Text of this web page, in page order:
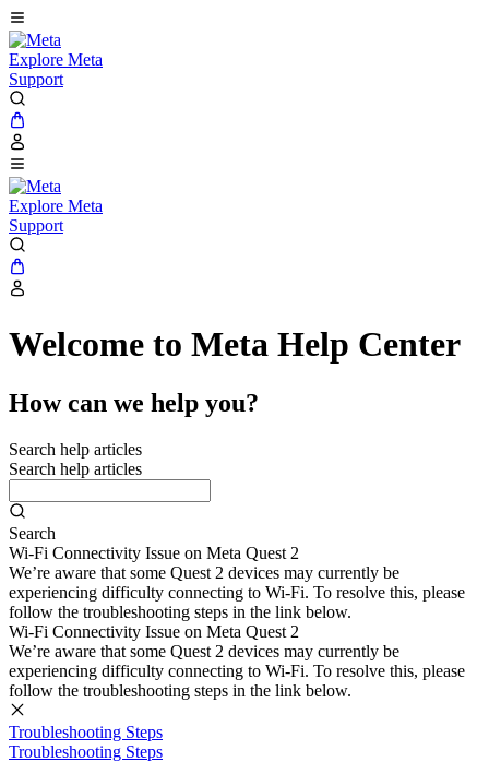
Explore Meta
Support
Explore Meta
Support
Welcome to Meta Help Center
How can we help you?
Search help articles
Search help articles
Search
Wi-Fi Connectivity Issue on Meta Quest 2
We’re aware that some Quest 2 devices may currently be
experiencing difficulty connecting to Wi-Fi. To resolve this, please
follow the troubleshooting steps in the link below.
Wi-Fi Connectivity Issue on Meta Quest 2
We’re aware that some Quest 2 devices may currently be
experiencing difficulty connecting to Wi-Fi. To resolve this, please
follow the troubleshooting steps in the link below.
Troubleshooting Steps
Troubleshooting Steps